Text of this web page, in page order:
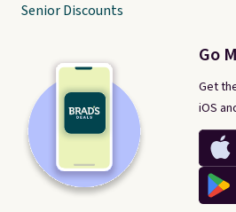
Go
Get
iOS
Senior Discounts